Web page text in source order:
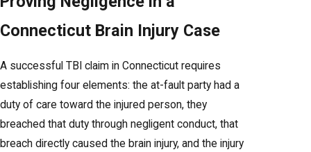
Connecticut Brain Injury Case
A successful TBI claim in Connecticut requires
establishing four elements: the at-fault party had a
duty of care toward the injured person, they
breached that duty through negligent conduct, that
breach directly caused the brain injury, and the injury